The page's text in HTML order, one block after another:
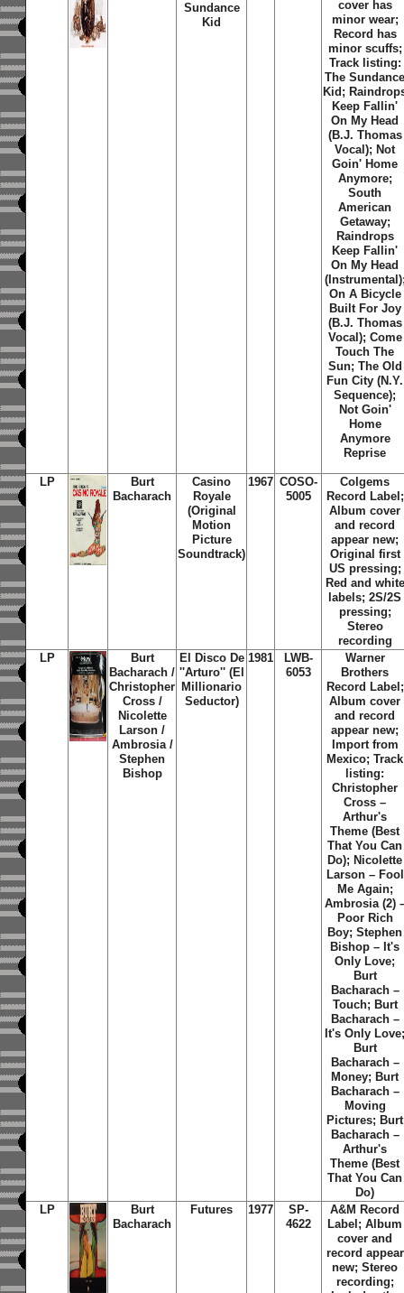
Sundance
Kid
cover has
minor wear;
Record has
minor scuffs;
Track listing:
The
Kid ;
Keep Fallin'
On My Head
(B.J. Thomas
Vocal); Not
Goin' Home
Anymore;
South
American
Getaway;
Raindrops
Keep Fallin'
On My Head
(Instrumental)
On A Bicycle
Built For Joy
(B.J. Thomas
Vocal); Come
Touch The
Sun; The Old
Fun City (N.Y.
Sequence);
Not Goin'
Home
Anymore
Reprise
LP
Burt
Bacharach
Casino
Royale
(Original
Motion
Picture
Soundtrack)
1967 COSO-
5005
Colgems
Record Label;
Album cover
and record
appear new;
Original first
US pressing;
Red and white
labels; 2S/2S
pressing;
Stereo
recording
LP
Burt
Bacharach /
Christopher
Cross /
Nicolette
Larson /
Ambrosia /
Stephen
Bishop
El Disco De
''Arturo'' (El
Millionario
Seductor)
1981
LWB-
6053
Warner
Brothers
Record Label;
Album cover
and record
appear new;
Import from
Mexico; Track
listing:
Christopher
Cross –
Arthur's
Theme (Best
That You Can
Do); Nicolette
Larson – Fool
Me Again;
Ambrosia (2)
Poor Rich
Boy; Stephen
Bishop – It's
Only Love;
Burt
Bacharach –
Touch; Burt
Bacharach –
It's Only
Burt
Bacharach –
Money; Burt
Bacharach –
Moving
Pictures; Burt
Bacharach –
Arthur's
Theme (Best
That You Can
Do)
LP
Burt
Bacharach
Futures 1977
SP-
4622
A&M Record
Label; Album
cover and
record appear
new; Stereo
recording;